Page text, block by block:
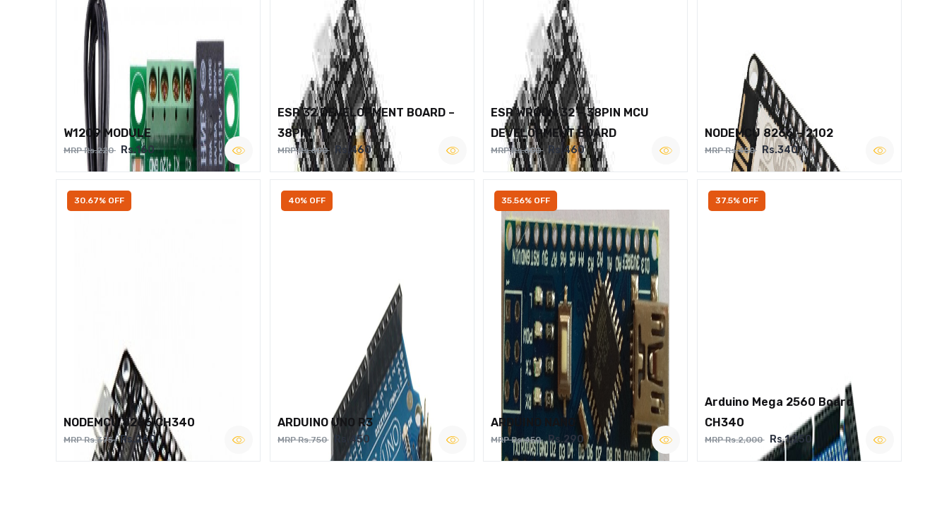
W1209 MODULE
MRP Rs.220 Rs.160
ESP 32 DEVELOPMENT BOARD –
38PIN
MRP Rs.600 Rs.460
ESP WROOM 32 – 38PIN MCU
DEVELOPMENT BOARD
MRP Rs.600 Rs.460
NODEMCU 8266 – 2102
MRP Rs.450 Rs.340
30.67% OFF
NODEMCU 8266 CH340
MRP Rs.375 Rs.260
40% OFF
ARDUINO UNO R3
MRP Rs.750 Rs.450
35.56% OFF
ARDUINO NANO
MRP Rs.450 Rs.290
37.5% OFF
Arduino Mega 2560 Board
CH340
MRP Rs.2,000 Rs.1,250